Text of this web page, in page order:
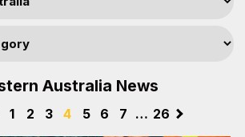
Australia News
1 2 3 4 5 6 7 … 26 >